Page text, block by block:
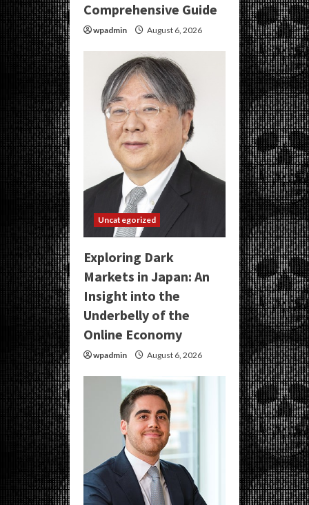
Comprehensive Guide
wpadmin August 6, 2026
Uncategorized
Exploring Dark
Markets in Japan: An
Insight into the
Underbelly of the
Online Economy
wpadmin August 6, 2026